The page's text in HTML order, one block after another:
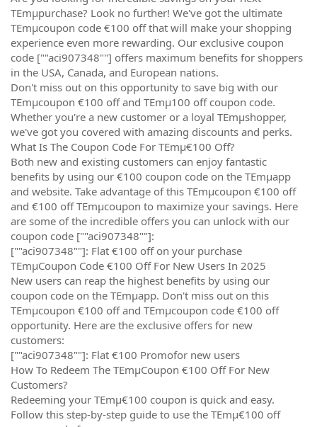
TEmµpurchase? Look no further! We've got the ultimate
TEmµcoupon code €100 off that will make your shopping
experience even more rewarding. Our exclusive coupon
code [""aci907348""] offers maximum benefits for shoppers
in the USA, Canada, and European nations.
Don't miss out on this opportunity to save big with our
TEmµcoupon €100 off and TEmµ100 off coupon code.
Whether you're a new customer or a loyal TEmµshopper,
we've got you covered with amazing discounts and perks.
What Is The Coupon Code For TEmµ€100 Off?
Both new and existing customers can enjoy fantastic
benefits by using our €100 coupon code on the TEmµapp
and website. Take advantage of this TEmµcoupon €100 off
and €100 off TEmµcoupon to maximize your savings. Here
are some of the incredible offers you can unlock with our
coupon code [""aci907348""]:
[""aci907348""]: Flat €100 off on your purchase
TEmµCoupon Code €100 Off For New Users In 2025
New users can reap the highest benefits by using our
coupon code on the TEmµapp. Don't miss out on this
TEmµcoupon €100 off and TEmµcoupon code €100 off
opportunity. Here are the exclusive offers for new
customers:
[""aci907348""]: Flat €100 Promofor new users
How To Redeem The TEmµCoupon €100 Off For New
Customers?
Redeeming your TEmµ€100 coupon is quick and easy.
Follow this step-by-step guide to use the TEmµ€100 off